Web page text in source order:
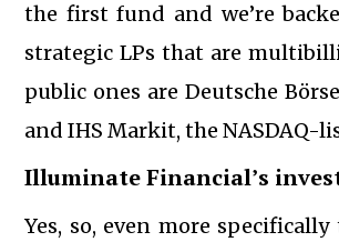
the first fund and we’re
strategic LPs that are
public ones are Deutsche
and IHS Markit, the
Illuminate Financial’s
Yes, so, even more